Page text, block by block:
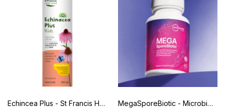
Echincea Plus - St Francis Herb Farm MegaSporeBiotic - Microbiome Labs